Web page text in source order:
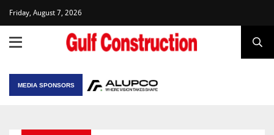
Friday, August 7, 2026
MEDIA SPONSORS